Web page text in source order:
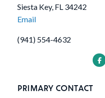
Siesta Key, FL 34242
Email
(941) 554-4632
PRIMARY CONTACT